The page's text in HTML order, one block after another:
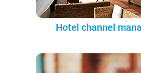
Hotel channel